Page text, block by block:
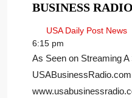
BUSINESS RADIO
USA Daily Post News
6:15 pm
As Seen on Streaming A Series on
USABusinessRadio.com